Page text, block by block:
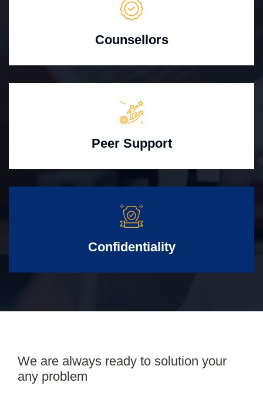
Counsellors
Peer Support
Confidentiality
We are always ready to solution your
any problem